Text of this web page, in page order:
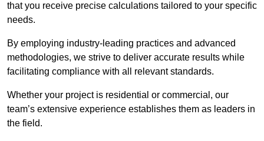
that you receive precise calculations tailored to your specific
needs.
By employing industry-leading practices and advanced
methodologies, we strive to deliver accurate results while
facilitating compliance with all relevant standards.
Whether your project is residential or commercial, our
team’s extensive experience establishes them as leaders in
the field.